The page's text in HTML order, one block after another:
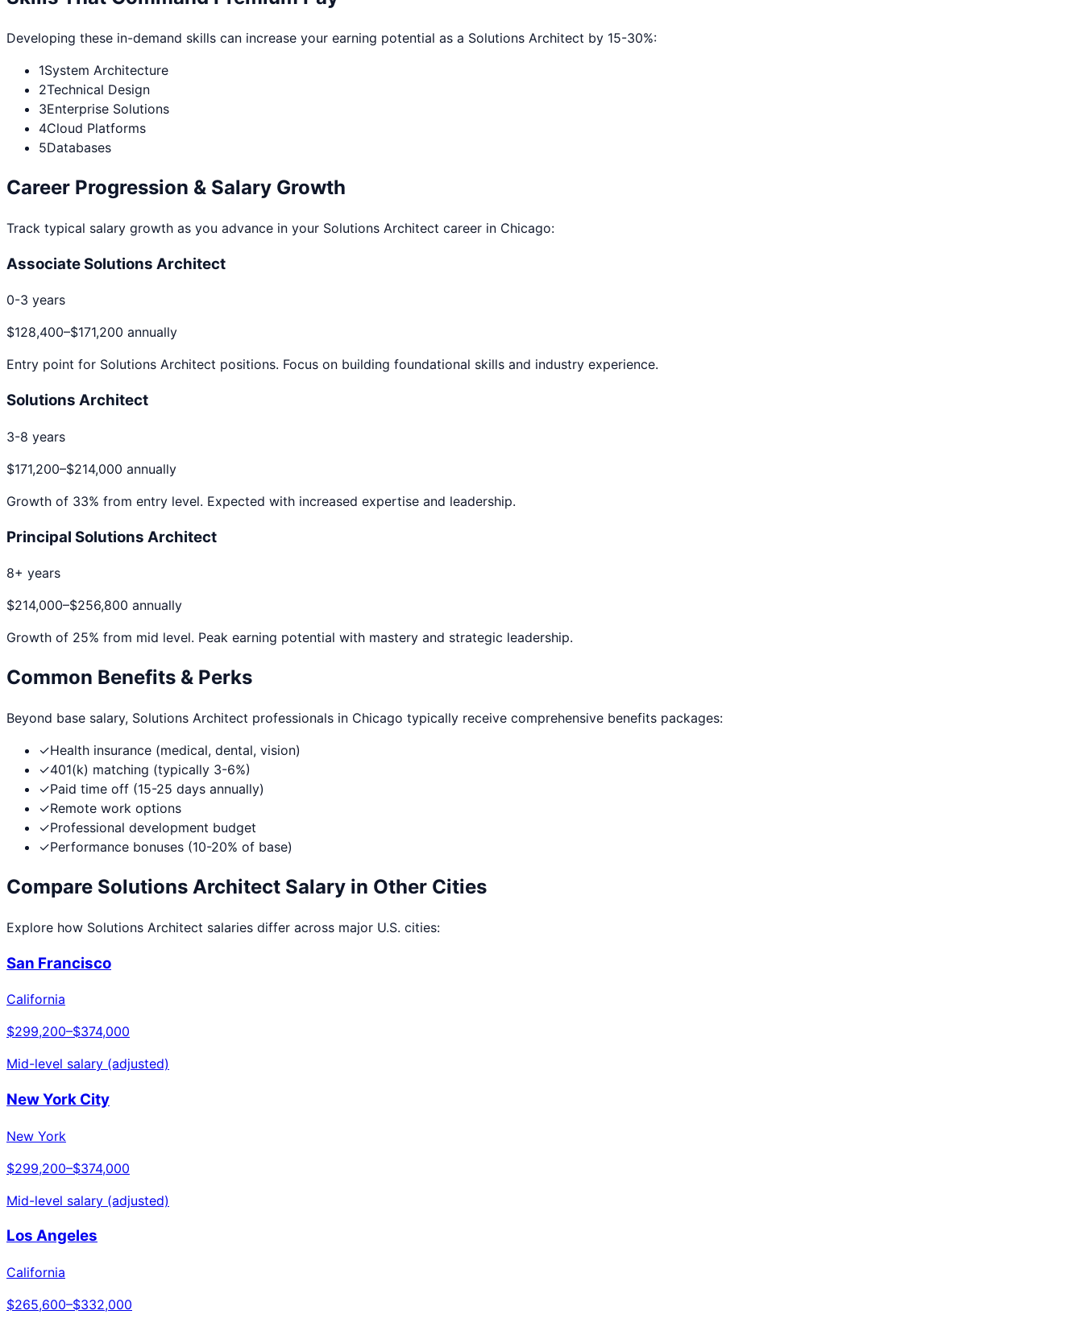
Developing these in-demand skills can increase your earning potential as a Solutions Architect by 15-30%:
1System Architecture
2Technical Design
3Enterprise Solutions
4Cloud Platforms
5Databases
Career Progression & Salary Growth
Track typical salary growth as you advance in your Solutions Architect career in Chicago:
Associate Solutions Architect
0-3 years
$128,400–$171,200 annually
Entry point for Solutions Architect positions. Focus on building foundational skills and industry experience.
Solutions Architect
3-8 years
$171,200–$214,000 annually
Growth of 33% from entry level. Expected with increased expertise and leadership.
Principal Solutions Architect
8+ years
$214,000–$256,800 annually
Growth of 25% from mid level. Peak earning potential with mastery and strategic leadership.
Common Benefits & Perks
Beyond base salary, Solutions Architect professionals in Chicago typically receive comprehensive benefits packages:
✓Health insurance (medical, dental, vision)
✓401(k) matching (typically 3-6%)
✓Paid time off (15-25 days annually)
✓Remote work options
✓Professional development budget
✓Performance bonuses (10-20% of base)
Compare Solutions Architect Salary in Other Cities
Explore how Solutions Architect salaries differ across major U.S. cities:
San Francisco
California
$299,200–$374,000
Mid-level salary (adjusted)
New York City
New York
$299,200–$374,000
Mid-level salary (adjusted)
Los Angeles
California
$265,600–$332,000